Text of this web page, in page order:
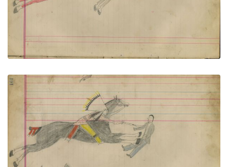
VIEW PLATE
Untitled
PLATE NUMBER 73
ADD TO GALLERY